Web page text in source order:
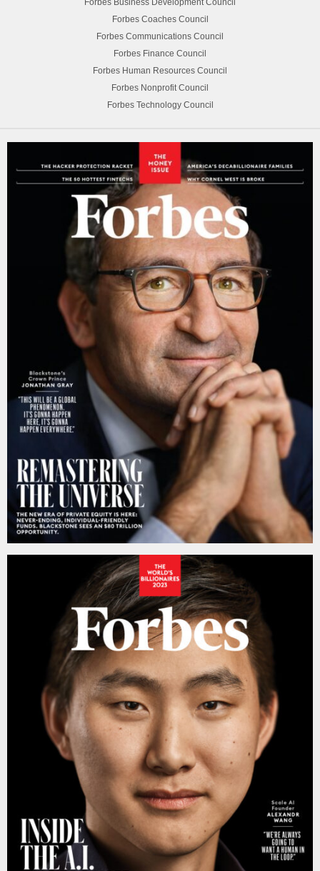
Forbes Business Development Council
Forbes Coaches Council
Forbes Communications Council
Forbes Finance Council
Forbes Human Resources Council
Forbes Nonprofit Council
Forbes Technology Council